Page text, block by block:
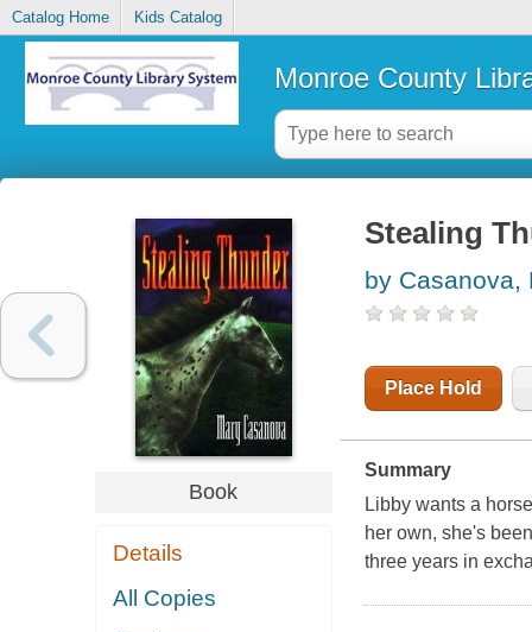
Catalog Home Kids Catalog
Monroe County
Book
Details
All Copies
Stealing
by Casanova,
Place Hold
Summary
Libby wants a
her own, she's
three years in